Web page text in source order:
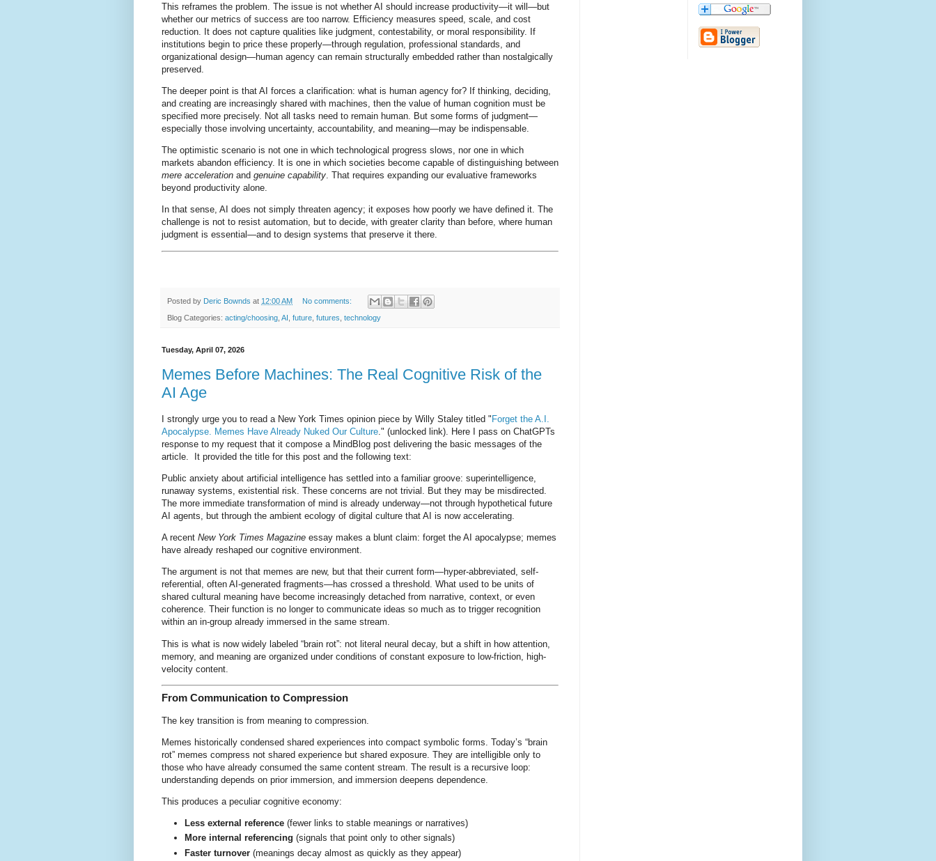
This reframes the problem. The issue is not whether AI should increase productivity—it will—but
whether our metrics of success are too narrow. Efficiency measures speed, scale, and cost
reduction. It does not capture qualities like judgment, contestability, or moral responsibility. If
institutions begin to price these properly—through regulation, professional standards, and
organizational design—human agency can remain structurally embedded rather than nostalgically
preserved.
The deeper point is that AI forces a clarification: what is human agency for? If thinking, deciding,
and creating are increasingly shared with machines, then the value of human cognition must be
specified more precisely. Not all tasks need to remain human. But some forms of judgment—
especially those involving uncertainty, accountability, and meaning—may be indispensable.
The optimistic scenario is not one in which technological progress slows, nor one in which
markets abandon efficiency. It is one in which societies become capable of distinguishing between
mere acceleration and genuine capability. That requires expanding our evaluative frameworks
beyond productivity alone.
In that sense, AI does not simply threaten agency; it exposes how poorly we have defined it. The
challenge is not to resist automation, but to decide, with greater clarity than before, where human
judgment is essential—and to design systems that preserve it there.
Posted by Deric Bownds at 12:00 AM No comments:
Blog Categories: acting/choosing AI future futures technology
Tuesday, April 07, 2026
Memes Before Machines: The Real Cognitive Risk of the
AI Age
I strongly urge you to read a New York Times opinion piece by Willy Staley titled " Forget the A.I.
Apocalypse. Memes Have Already Nuked Our Culture ." (unlocked link). Here I pass on ChatGPTs
response to my request that it compose a MindBlog post delivering the basic messages of the
article. It provided the title for this post and the following text:
Public anxiety about artificial intelligence has settled into a familiar groove: superintelligence,
runaway systems, existential risk. These concerns are not trivial. But they may be misdirected.
The more immediate transformation of mind is already underway—not through hypothetical future
AI agents, but through the ambient ecology of digital culture that AI is now accelerating.
A recent New York Times Magazine essay makes a blunt claim: forget the AI apocalypse; memes
have already reshaped our cognitive environment.
The argument is not that memes are new, but that their current form—hyper-abbreviated, self-
referential, often AI-generated fragments—has crossed a threshold. What used to be units of
shared cultural meaning have become increasingly detached from narrative, context, or even
coherence. Their function is no longer to communicate ideas so much as to trigger recognition
within an in-group already immersed in the same stream.
This is what is now widely labeled “brain rot”: not literal neural decay, but a shift in how attention,
memory, and meaning are organized under conditions of constant exposure to low-friction, high-
velocity content.
From Communication to Compression
The key transition is from meaning to compression.
Memes historically condensed shared experiences into compact symbolic forms. Today’s “brain
rot” memes compress not shared experience but shared exposure. They are intelligible only to
those who have already consumed the same content stream. The result is a recursive loop:
understanding depends on prior immersion, and immersion deepens dependence.
This produces a peculiar cognitive economy:
Less external reference (fewer links to stable meanings or narratives)
More internal referencing (signals that point only to other signals)
Faster turnover (meanings decay almost as quickly as they appear)